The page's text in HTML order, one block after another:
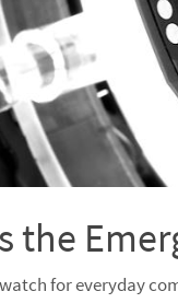
the
for everyday